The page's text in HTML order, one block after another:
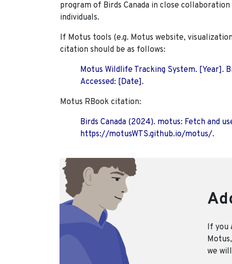
program of Birds Canada in close
individuals.
If Motus tools (e.g. Motus website,
citation should be as follows:
Motus Wildlife Tracking System. [Year].
Accessed: [Date].
Motus RBook citation:
Birds Canada (2024). motus: Fetch and
https://motusWTS.github.io/motus/.
If you
we